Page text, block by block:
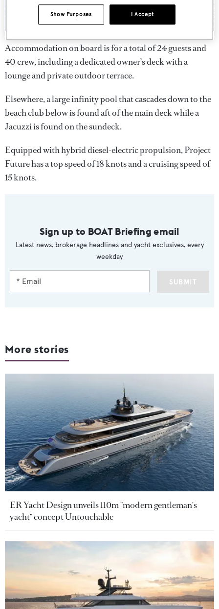
Accommodation on board is for a total of 24 guests and
40 crew, including a dedicated owner’s deck with a
lounge and private outdoor terrace.
Elsewhere, a large infinity pool that cascades down to the
beach club below is found aft of the main deck while a
Jacuzzi is found on the sundeck.
Equipped with hybrid diesel-electric propulsion, Project
Future has a top speed of 18 knots and a cruising speed of
15 knots.
Sign up to BOAT Briefing email
Latest news, brokerage headlines and yacht exclusives, every
weekday
SUBMIT
More stories
ER Yacht Design unveils 110m "modern gentleman's
yacht" concept Untouchable
I Accept
Show Purposes